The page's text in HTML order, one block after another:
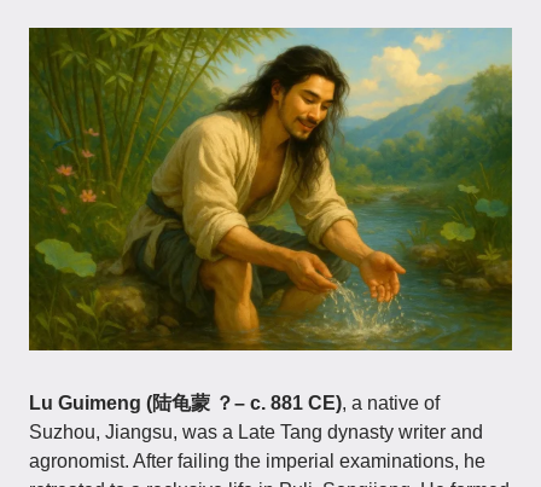
Lu Guimeng (陆龟蒙 ？– c. 881 CE), a native of
Suzhou, Jiangsu, was a Late Tang dynasty writer and
agronomist. After failing the imperial examinations, he